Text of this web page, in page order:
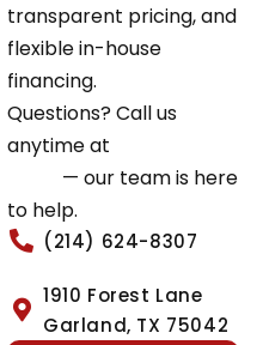
transparent pricing, and
flexible in-house
financing.
Questions? Call us
anytime at
— our team is here
to help.
(214) 624-8307
1910 Forest Lane
Garland, TX 75042